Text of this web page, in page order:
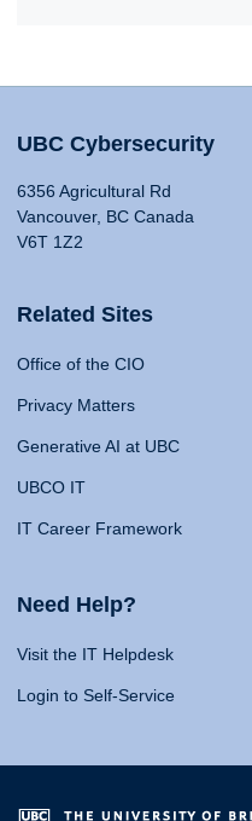
UBC Cybersecurity
6356 Agricultural Rd
Vancouver, BC Canada
V6T 1Z2
Related Sites
Office of the CIO
Privacy Matters
Generative AI at UBC
UBCO IT
IT Career Framework
Need Help?
Visit the IT Helpdesk
Login to Self-Service